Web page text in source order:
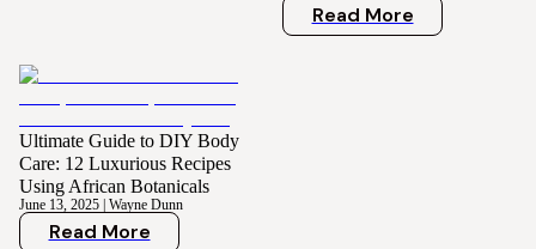
Read More
Ultimate Guide to DIY Body
Care: 12 Luxurious Recipes
Using African Botanicals
June 13, 2025 Wayne Dunn
Read More